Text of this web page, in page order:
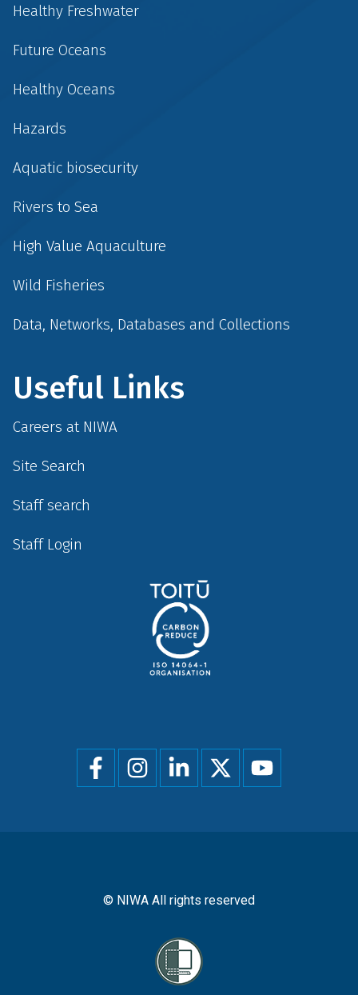
Healthy Freshwater
Future Oceans
Healthy Oceans
Hazards
Aquatic biosecurity
Rivers to Sea
High Value Aquaculture
Wild Fisheries
Data, Networks, Databases and Collections
Useful Links
Careers at NIWA
Site Search
Staff search
Staff Login
Social
menu
© NIWA All rights reserved